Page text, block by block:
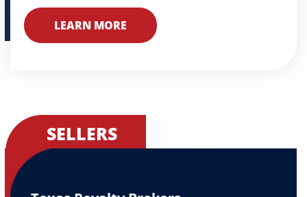
LEARN MORE
SELLERS